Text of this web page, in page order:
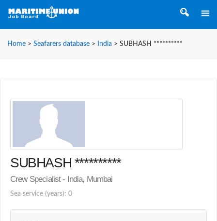
Home > Seafarers database > India > SUBHASH **********
SUBHASH **********
Crew Specialist - India, Mumbai
Sea service (years): 0